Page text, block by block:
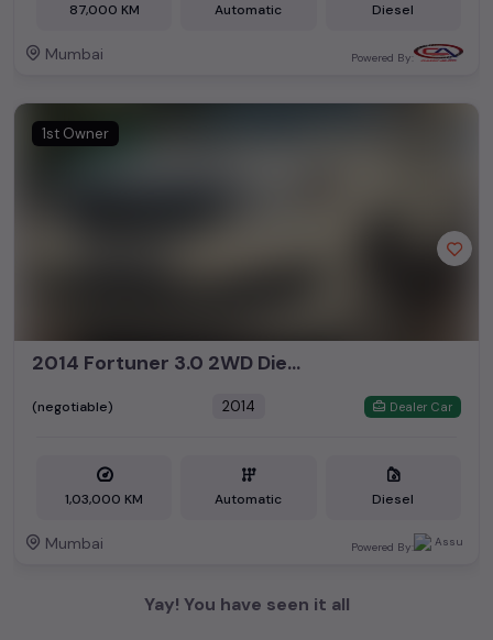
87,000 KM Automatic Diesel
Mumbai Powered By:
1st Owner
2014 Fortuner 3.0 2WD Diesel Automatic
(negotiable) 2014 Dealer Car
1,03,000 KM Automatic Diesel
Mumbai Powered By:
Yay! You have seen it all